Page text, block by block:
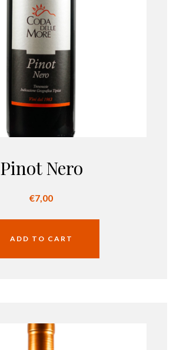
Pinot Nero
€7,00
ADD TO CART